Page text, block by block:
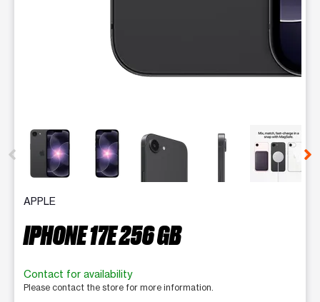
This carousel contains a column of small thumbnails.
APPLE
IPHONE 17E 256 GB
Contact for availability
Please contact the store for more information.